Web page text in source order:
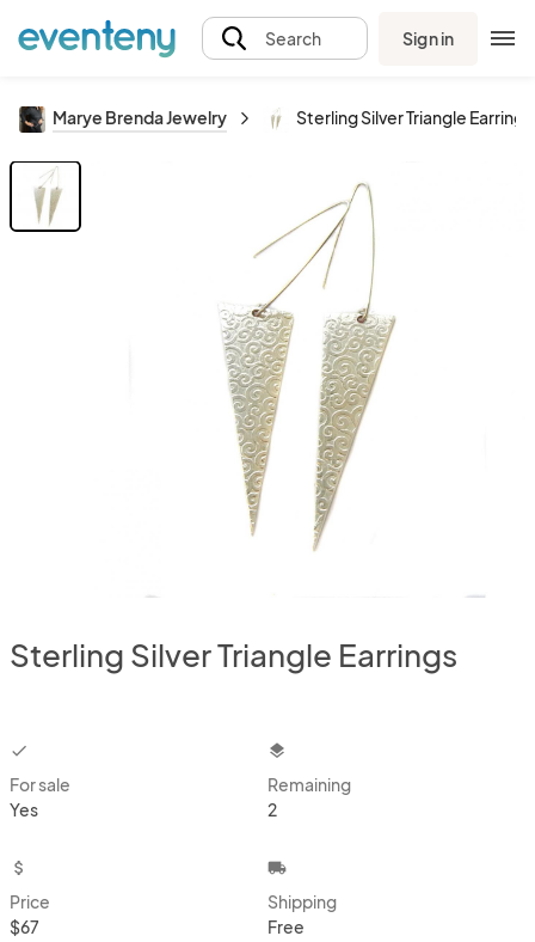
Search Sign in
Marye Brenda Jewelry Sterling Silver Triangle Earrings
Sterling Silver Triangle Earrings
checkbox
For sale
Yes
layers
Remaining
2
attach_money
Price
$67
local_shipping
Shipping
Free